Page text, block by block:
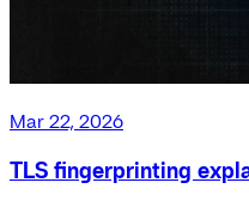
Mar 22, 2026
TLS fingerprinting